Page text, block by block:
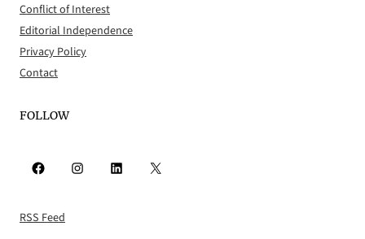
Conflict of Interest
Editorial Independence
Privacy Policy
Contact
FOLLOW
Facebook Instagram LinkedIn X
RSS Feed